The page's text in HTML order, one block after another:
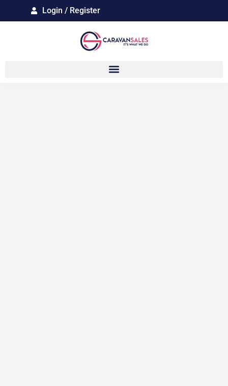
Login / Register